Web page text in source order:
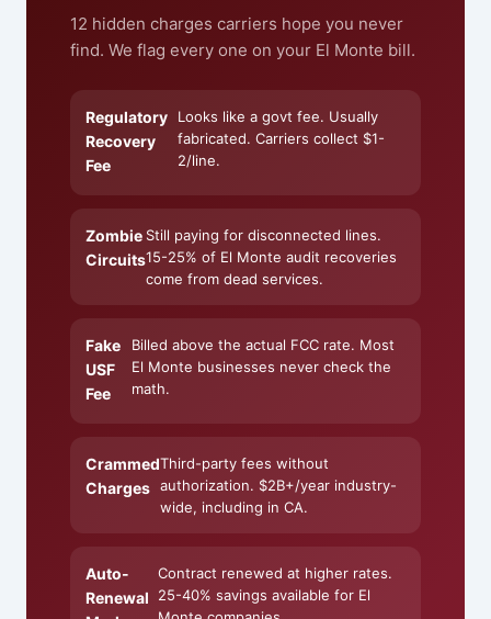
12 hidden charges carriers hope you never
find. We flag every one on your El Monte bill.
Regulatory
Recovery
Fee
Looks like a govt fee. Usually
fabricated. Carriers collect $1-
2/line.
Zombie
Circuits
Still paying for disconnected lines.
15-25% of El Monte audit recoveries
come from dead services.
Fake
USF
Fee
Billed above the actual FCC rate. Most
El Monte businesses never check the
math.
Crammed
Charges
Third-party fees without
authorization. $2B+/year industry-
wide, including in CA.
Auto-
Renewal
Contract renewed at higher rates.
25-40% savings available for El